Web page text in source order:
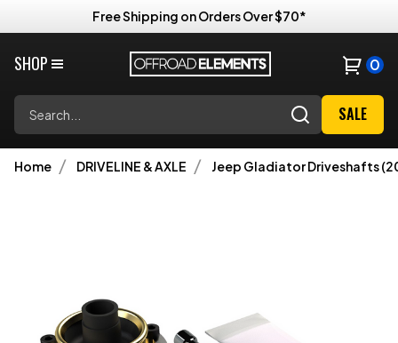
Free Shipping on Orders Over $70*
SHOP 0
SALE
Home DRIVELINE & AXLE Jeep Gladiator Driveshafts